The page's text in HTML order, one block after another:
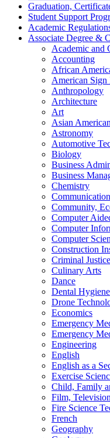
Graduation,
Student Support
Academic
Associate Degree &​
Academic and
Accounting
African
American Sign
Anthropology
Architecture
Art
Asian
Astronomy
Automotive
Biology
Business
Business
Chemistry
Communication
Community,
Computer
Computer
Computer
Construction
Criminal Justice
Culinary Arts
Dance
Dental Hygiene
Drone
Economics
Emergency
Emergency
Engineering
English
English as a
Exercise
Child, Family
Film,
Fire Science
French
Geography